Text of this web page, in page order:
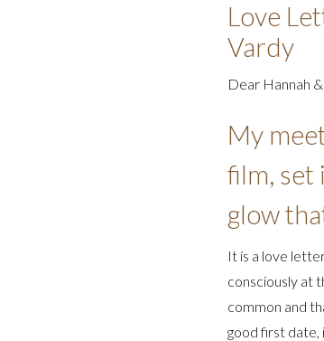
Love
Vardy
Dear Hannah &
My
film, set
glow
It is a love
consciously at
common and
good first date,